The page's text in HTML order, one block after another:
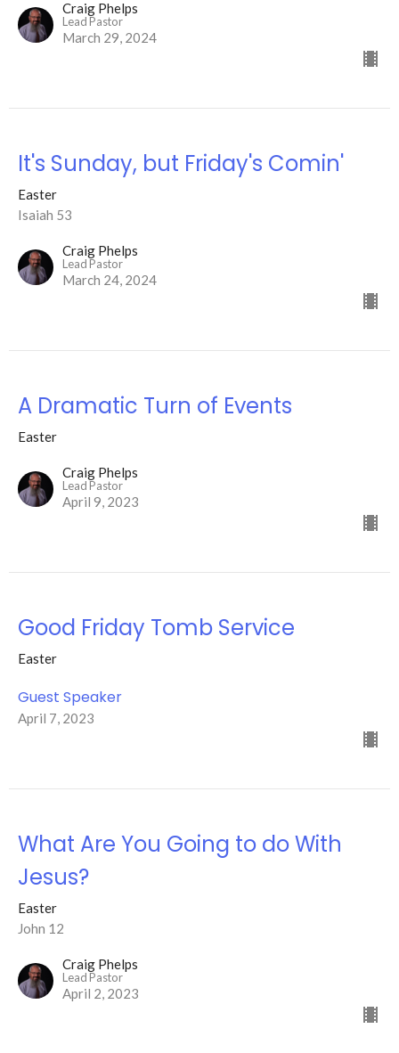
Craig Phelps
Lead Pastor
March 29, 2024
It's Sunday, but Friday's Comin'
Easter
Isaiah 53
Craig Phelps
Lead Pastor
March 24, 2024
A Dramatic Turn of Events
Easter
Craig Phelps
Lead Pastor
April 9, 2023
Good Friday Tomb Service
Easter
Guest Speaker
April 7, 2023
What Are You Going to do With
Jesus?
Easter
John 12
Craig Phelps
Lead Pastor
April 2, 2023